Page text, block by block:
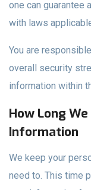
one can guarantee
with laws
You are
overall security
information within
How Long
Information
We keep your
need to. This time